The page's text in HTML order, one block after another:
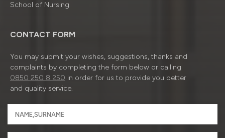
School of Nursing
CONTACT FORM
You may submit your wishes, suggestions, thanks and
complaints by completing the form below or calling
0850 250 8 250 in order for us to provide you better
and quality service.